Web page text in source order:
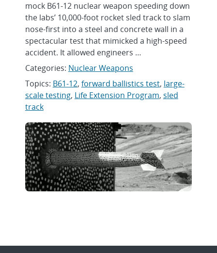
mock B61-12 nuclear weapon speeding down
the labs’ 10,000-foot rocket sled track to slam
nose-first into a steel and concrete wall in a
spectacular test that mimicked a high-speed
accident. It allowed engineers …
Categories: Nuclear Weapons
Topics: B61-12, forward ballistics test, large-
scale testing, Life Extension Program, sled
track